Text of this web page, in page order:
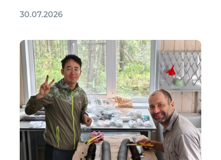
30.07.2026